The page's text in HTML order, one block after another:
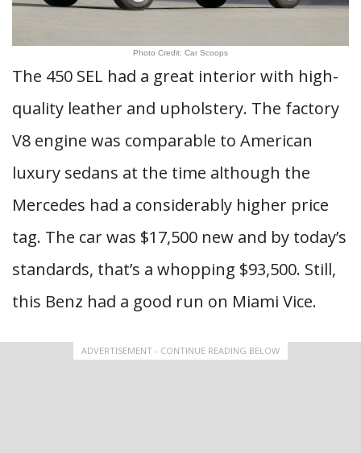
Photo Credit: Car Scoops
The 450 SEL had a great interior with high-
quality leather and upholstery. The factory
V8 engine was comparable to American
luxury sedans at the time although the
Mercedes had a considerably higher price
tag. The car was $17,500 new and by today’s
standards, that’s a whopping $93,500. Still,
this Benz had a good run on Miami Vice.
ADVERTISEMENT - CONTINUE READING BELOW